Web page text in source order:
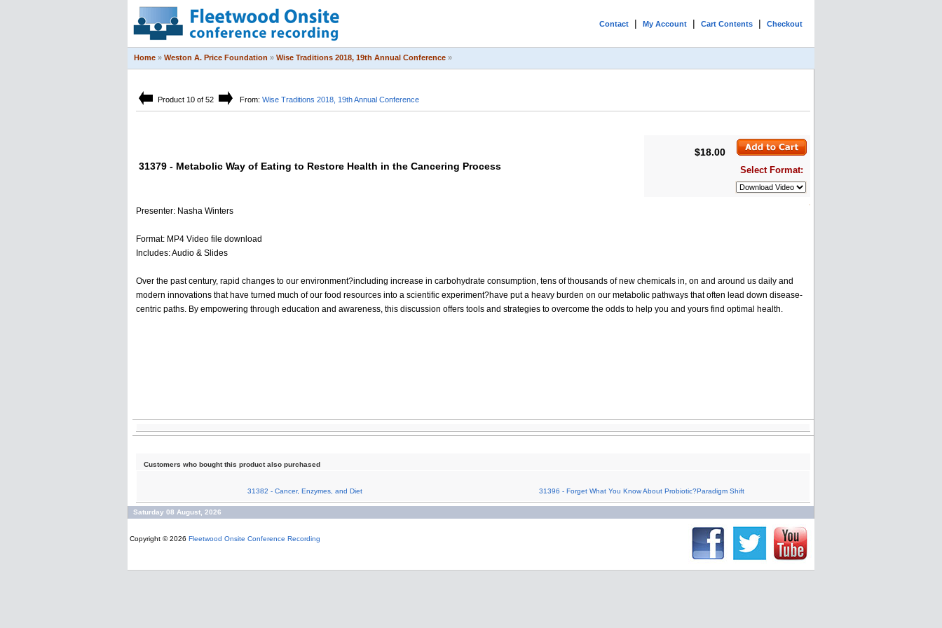
Contact | My Account | Cart Contents | Checkout
Home » Weston A. Price Foundation » Wise Traditions 2018, 19th Annual Conference »
Product 10 of 52 From: Wise Traditions 2018, 19th Annual Conference
31379 - Metabolic Way of Eating to Restore Health in the Cancering Process
$18.00
Select Format:
Presenter: Nasha Winters
Format: MP4 Video file download
Includes: Audio & Slides
Over the past century, rapid changes to our environment?including increase in carbohydrate consumption, tens of thousands of new chemicals in, on and around us daily and
modern innovations that have turned much of our food resources into a scientific experiment?have put a heavy burden on our metabolic pathways that often lead down disease-
centric paths. By empowering through education and awareness, this discussion offers tools and strategies to overcome the odds to help you and yours find optimal health.
Customers who bought this product also purchased
31382 - Cancer, Enzymes, and Diet 31396 - Forget What You Know About Probiotic?Paradigm Shift
Saturday 08 August, 2026
Copyright © 2026 Fleetwood Onsite Conference Recording